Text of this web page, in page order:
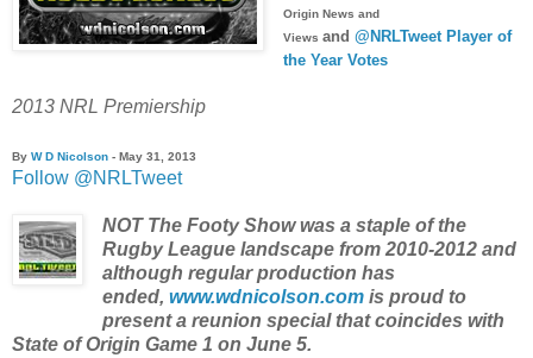
Origin News and
Views and @NRLTweet Player of
the Year Votes
2013 NRL Premiership
By W D Nicolson - May 31, 2013
Follow @NRLTweet
NOT The Footy Show was a staple of the
Rugby League landscape from 2010-2012 and
although regular production has
ended, www.wdnicolson.comis proud to
present a reunion special that coincides with
State of Origin Game 1 on June 5.